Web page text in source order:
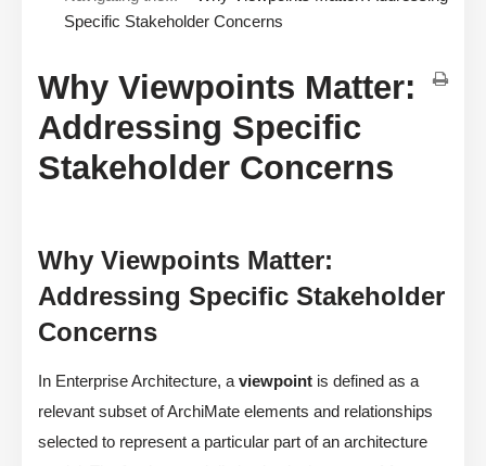
Specific Stakeholder Concerns
Why Viewpoints Matter:
Addressing Specific
Stakeholder Concerns
Why Viewpoints Matter:
Addressing Specific Stakeholder
Concerns
In Enterprise Architecture, a viewpoint is defined as a
relevant subset of ArchiMate elements and relationships
selected to represent a particular part of an architecture